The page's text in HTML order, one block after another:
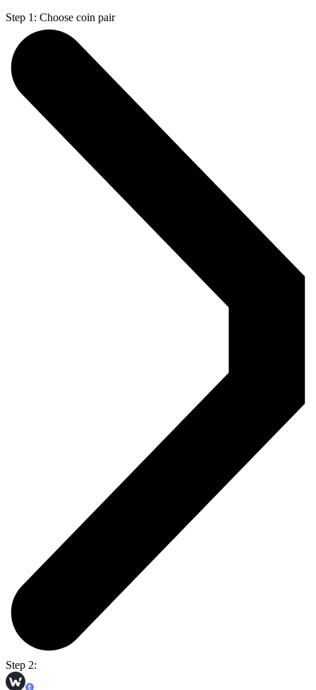
Step 1: Choose coin pair
Step 2: